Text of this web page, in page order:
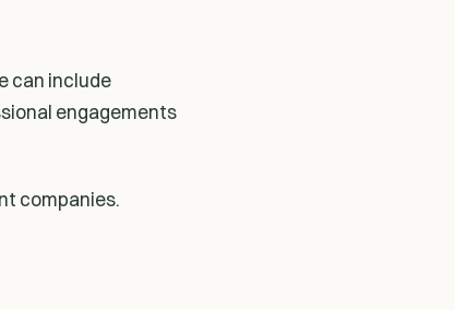
can include
engagements
companies.